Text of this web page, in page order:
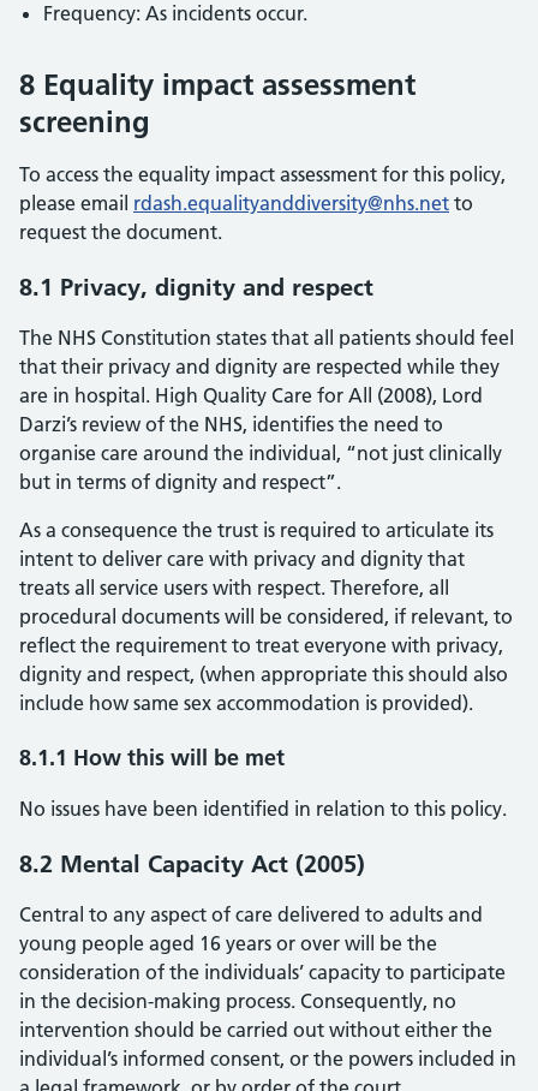
Frequency: As incidents occur.
8 Equality impact assessment
screening
To access the equality impact assessment for this policy,
please email rdash.equalityanddiversity@nhs.net to
request the document.
8.1 Privacy, dignity and respect
The NHS Constitution states that all patients should feel
that their privacy and dignity are respected while they
are in hospital. High Quality Care for All (2008), Lord
Darzi’s review of the NHS, identifies the need to
organise care around the individual, “not just clinically
but in terms of dignity and respect”.
As a consequence the trust is required to articulate its
intent to deliver care with privacy and dignity that
treats all service users with respect. Therefore, all
procedural documents will be considered, if relevant, to
reflect the requirement to treat everyone with privacy,
dignity and respect, (when appropriate this should also
include how same sex accommodation is provided).
8.1.1 How this will be met
No issues have been identified in relation to this policy.
8.2 Mental Capacity Act (2005)
Central to any aspect of care delivered to adults and
young people aged 16 years or over will be the
consideration of the individuals’ capacity to participate
in the decision-making process. Consequently, no
intervention should be carried out without either the
individual’s informed consent, or the powers included in